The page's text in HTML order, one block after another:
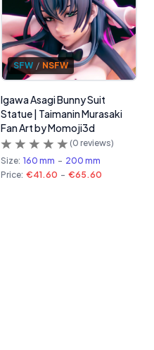
SFW / NSFW
Igawa Asagi Bunny Suit
Statue | Taimanin Murasaki
Fan Art by Momoji3d
(0 reviews)
Size: 160 mm - 200 mm
Price: €41.60 - €65.60